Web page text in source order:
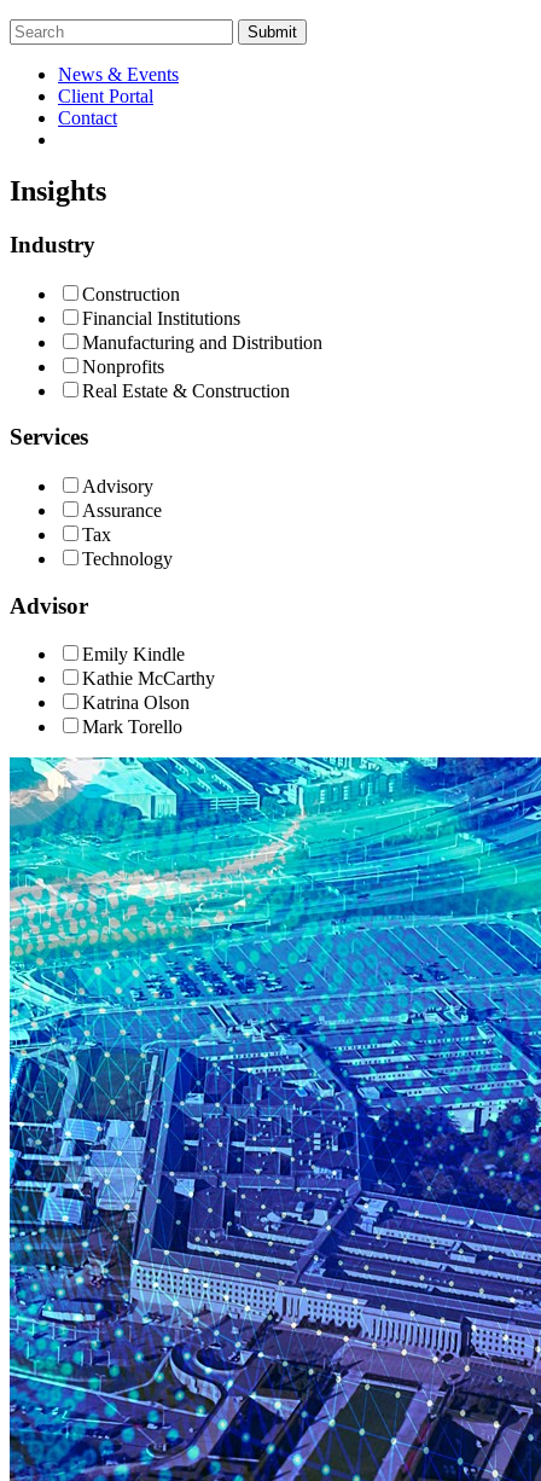
Submit
News & Events
Client Portal
Contact
Insights
Industry
Construction
Financial Institutions
Manufacturing and Distribution
Nonprofits
Real Estate & Construction
Services
Advisory
Assurance
Tax
Technology
Advisor
Emily Kindle
Kathie McCarthy
Katrina Olson
Mark Torello